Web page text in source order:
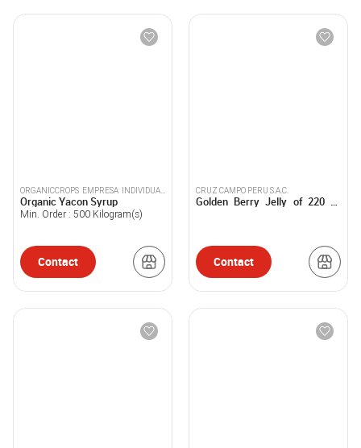
ORGANICCROPS EMPRESA INDIVIDUAL
DE RESPONSABILIDAD LIMITADA
Organic Yacon Syrup
Min. Order : 500 Kilogram(s)
Contact
CRUZ CAMPO PERU S.A.C.
Golden Berry Jelly of 220 G.
Contact